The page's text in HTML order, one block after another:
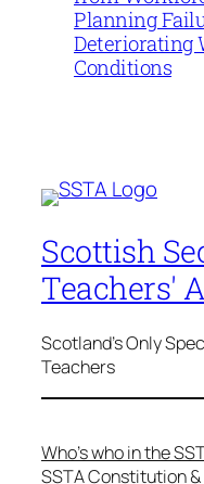
Planning
Deteriorating
Conditions
Scottish
Teachers'
Scotland's Only
Teachers
Who’s who in the
SSTA Constitution